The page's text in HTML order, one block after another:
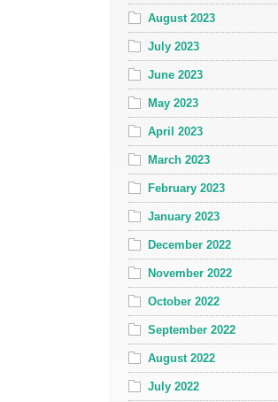
August 2023
July 2023
June 2023
May 2023
April 2023
March 2023
February 2023
January 2023
December 2022
November 2022
October 2022
September 2022
August 2022
July 2022